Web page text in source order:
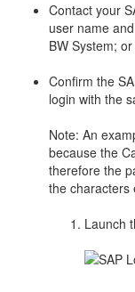
Contact your
user name
BW System; or
Confirm the
login with the
Note: An
because the
therefore the
the characters
Launch